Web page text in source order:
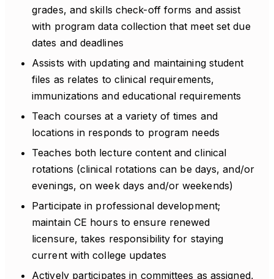
grades, and skills check-off forms and assist
with program data collection that meet set due
dates and deadlines
Assists with updating and maintaining student
files as relates to clinical requirements,
immunizations and educational requirements
Teach courses at a variety of times and
locations in responds to program needs
Teaches both lecture content and clinical
rotations (clinical rotations can be days, and/or
evenings, on week days and/or weekends)
Participate in professional development;
maintain CE hours to ensure renewed
licensure, takes responsibility for staying
current with college updates
Actively participates in committees as assigned,